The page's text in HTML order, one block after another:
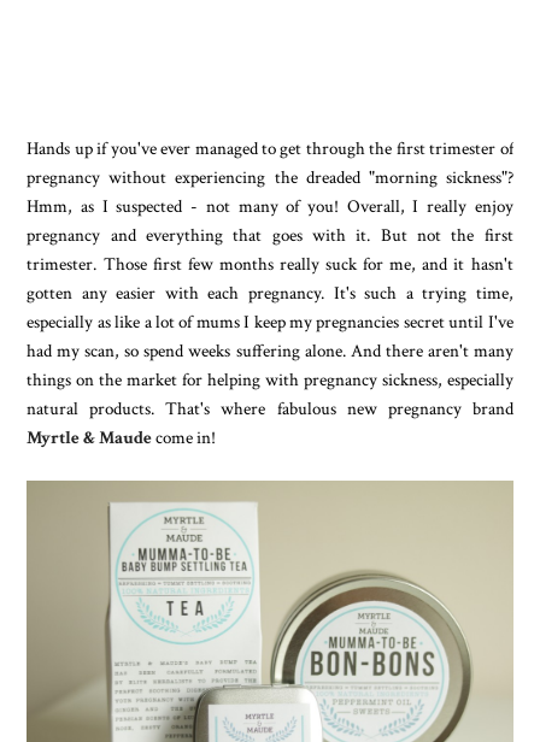
Hands up if you've ever managed to get through the first trimester of
pregnancy without experiencing the dreaded "morning sickness"?
Hmm, as I suspected - not many of you! Overall, I really enjoy
pregnancy and everything that goes with it. But not the first
trimester. Those first few months really suck for me, and it hasn't
gotten any easier with each pregnancy. It's such a trying time,
especially as like a lot of mums I keep my pregnancies secret until I've
had my scan, so spend weeks suffering alone. And there aren't many
things on the market for helping with pregnancy sickness, especially
natural products. That's where fabulous new pregnancy brand
Myrtle & Maudecome in!